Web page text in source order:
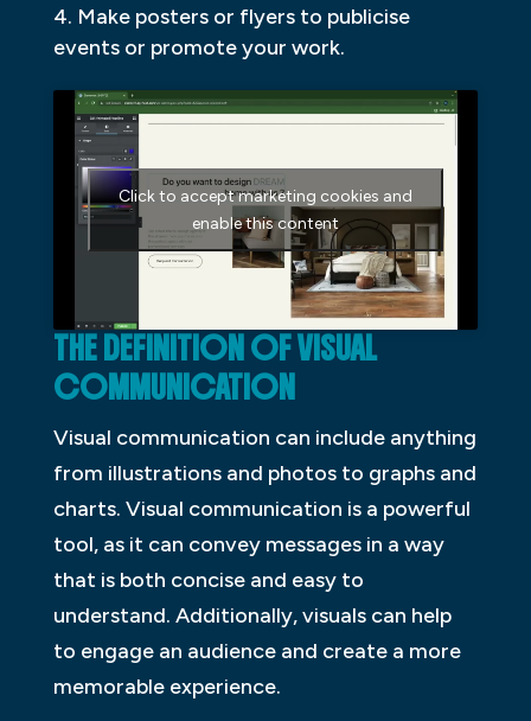
Make posters or flyers to publicise
events or promote your work.
Click to accept marketing cookies and
enable this content
THE DEFINITION OF VISUAL
COMMUNICATION
Visual communication can include anything
from illustrations and photos to graphs and
charts. Visual communication is a powerful
tool, as it can convey messages in a way
that is both concise and easy to
understand. Additionally, visuals can help
to engage an audience and create a more
memorable experience.